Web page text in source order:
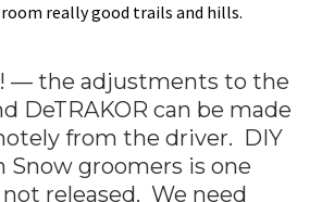
really good trails and hills.
— the adjustments to the
DeTRAKOR can be made
from the driver. DIY
Snow groomers is one
released. We need